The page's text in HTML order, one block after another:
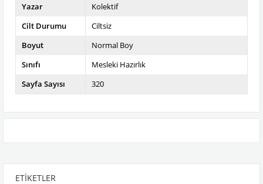
Yazar
Kolektif
Cilt Durumu
Ciltsiz
Boyut
Normal Boy
Sınıfı
Mesleki Hazırlık
Sayfa Sayısı
320
ETIKETLER